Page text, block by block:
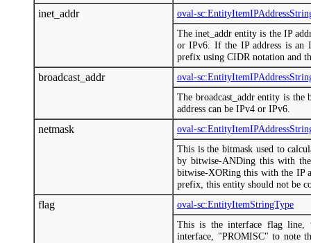
inet_addr
oval-
The inet_addr entity is the IP
or IPv6. If the IP address is an
prefix using CIDR notation and
broadcast_addr
oval-
The broadcast_addr entity is the
address can be IPv4 or IPv6.
netmask
oval-
This is the bitmask used to
by bitwise-ANDing this with
bitwise-XORing this with the IP
prefix, this entity should not be
flag
oval-sc:EntityItemStringType
This is the interface flag line,
interface, "PROMISC" to note